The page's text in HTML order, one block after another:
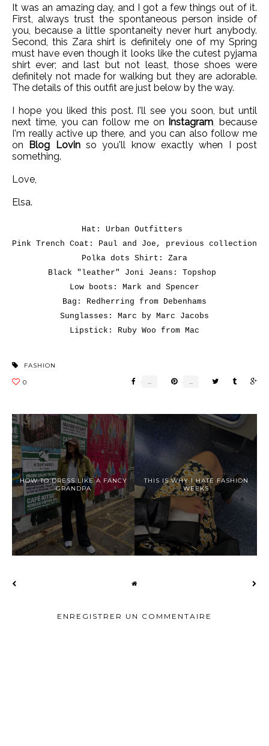
It was an amazing day, and I got a few things out of it.
First, always trust the spontaneous person inside of
you, because a little spontaneity never hurt anybody.
Second, this Zara shirt is definitely one of my Spring
must have even though it looks like the cutest pyjama
shirt ever; and last but not least, those shoes were
definitely not made for walking but they are adorable.
The details of this outfit are just below by the way.
I hope you liked this post. I'll see you soon, but until
next time, you can follow me on Instagram, because
I'm really active up there, and you can also follow me
on Blog Lovinso you'll know exactly when I post
something.
Love,
Elsa.
Hat: Urban Outfitters
Pink Trench Coat: Paul and Joe, previous collection
Polka dots Shirt: Zara
Black "leather" Joni Jeans: Topshop
Low boots: Mark and Spencer
Bag: Redherring from Debenhams
Sunglasses: Marc by Marc Jacobs
Lipstick: Ruby Woo from Mac
FASHION
HOW TO DRESS LIKE A FANCY
GRANDPA
THIS IS WHY I HATE FASHION
WEEKS
ENREGISTRER UN COMMENTAIRE